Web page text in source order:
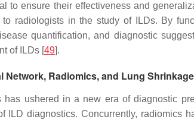
to ensure their effectiveness and
radiologists in the study of ILDs. By
quantification, and diagnostic
of ILDs [49].
Network, Radiomics, and Lung Shrinkage
has ushered in a new era of diagnostic
ILD diagnostics. Concurrently, radiomics